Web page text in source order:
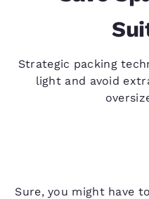
Strategic packing
light and avoid
Sure, you might have